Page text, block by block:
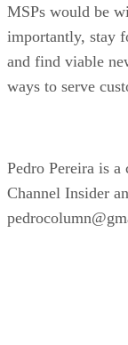
MSPs would be
importantly, stay
and find viable
ways to serve
Pedro Pereira is
Channel Insider